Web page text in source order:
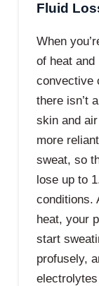
Fluid
When
of heat and
convective
there isn’t
skin and
more
sweat, so
lose up to
conditions.
heat, your
start
profusely,